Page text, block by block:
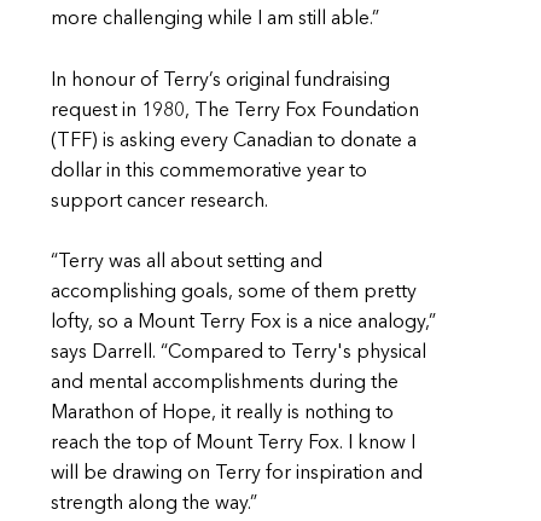
more challenging while I am still able.”
In honour of Terry’s original fundraising
request in 1980, The Terry Fox Foundation
(TFF) is asking every Canadian to donate a
dollar in this commemorative year to
support cancer research.
“Terry was all about setting and
accomplishing goals, some of them pretty
lofty, so a Mount Terry Fox is a nice analogy,”
says Darrell. “Compared to Terry's physical
and mental accomplishments during the
Marathon of Hope, it really is nothing to
reach the top of Mount Terry Fox. I know I
will be drawing on Terry for inspiration and
strength along the way.”